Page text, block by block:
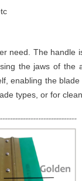
need. The handle
the jaws of the
enabling the
types, or for